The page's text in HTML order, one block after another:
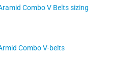
Combo V Belts sizing
Combo V-belts